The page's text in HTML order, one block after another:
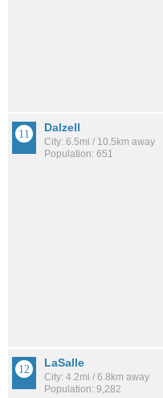
Dalzell
City: 6.5mi / 10.5km away
Population: 651
LaSalle
City: 4.2mi / 6.8km away
Population: 9,282